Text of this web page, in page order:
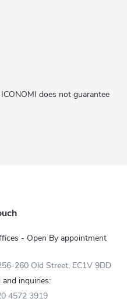
does not guarantee
- Open By appointment
260 Old Street, EC1V 9DD
and inquiries:
4572 3919